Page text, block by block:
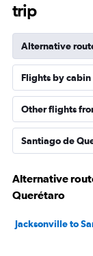
trip
Alternative
Flights by cabin
Other flights
Santiago de
Alternative
Querétaro
Jacksonville to